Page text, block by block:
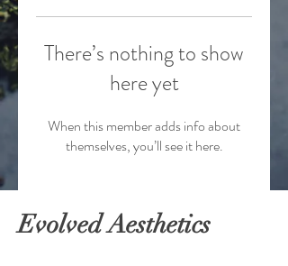
There’s nothing to show
here yet
When this member adds info about
themselves, you’ll see it here.
Evolved Aesthetics